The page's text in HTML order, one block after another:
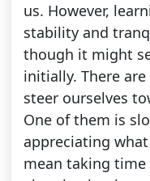
us. However,
stability and
though it might
initially. There
steer ourselves
One of them is
appreciating
mean taking